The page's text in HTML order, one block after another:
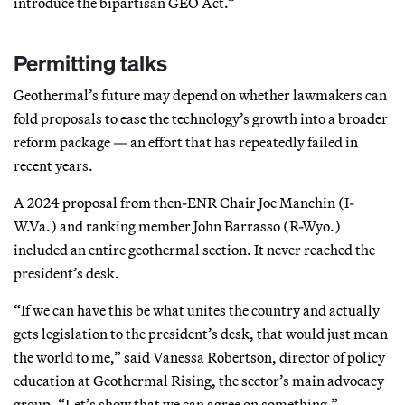
Permitting talks
Geothermal’s future may depend on whether lawmakers can
fold proposals to ease the technology’s growth into a broader
reform package — an effort that has repeatedly failed in
recent years.
A 2024 proposal from then-ENR Chair Joe Manchin (I-
W.Va.) and ranking member John Barrasso (R-Wyo.)
included an entire geothermal section. It never reached the
president’s desk.
“If we can have this be what unites the country and actually
gets legislation to the president’s desk, that would just mean
the world to me,” said Vanessa Robertson, director of policy
education at Geothermal Rising, the sector’s main advocacy